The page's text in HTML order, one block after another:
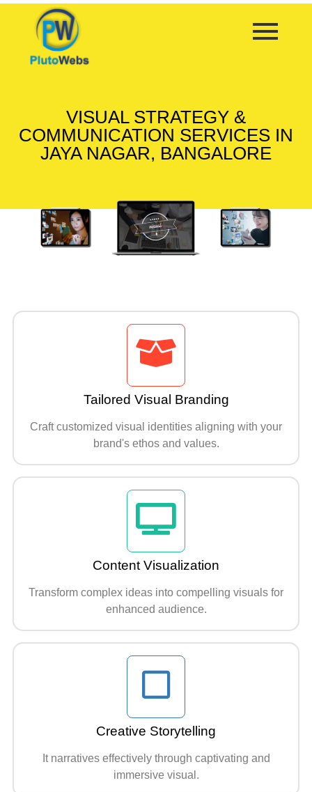
VISUAL STRATEGY &
COMMUNICATION SERVICES IN
JAYA NAGAR, BANGALORE
Tailored Visual Branding
Craft customized visual identities aligning with your
brand's ethos and values.
Content Visualization
Transform complex ideas into compelling visuals for
enhanced audience.
Creative Storytelling
It narratives effectively through captivating and
immersive visual.